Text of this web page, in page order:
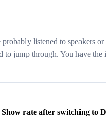
listened to speakers
to jump through. You have
rate after switching to